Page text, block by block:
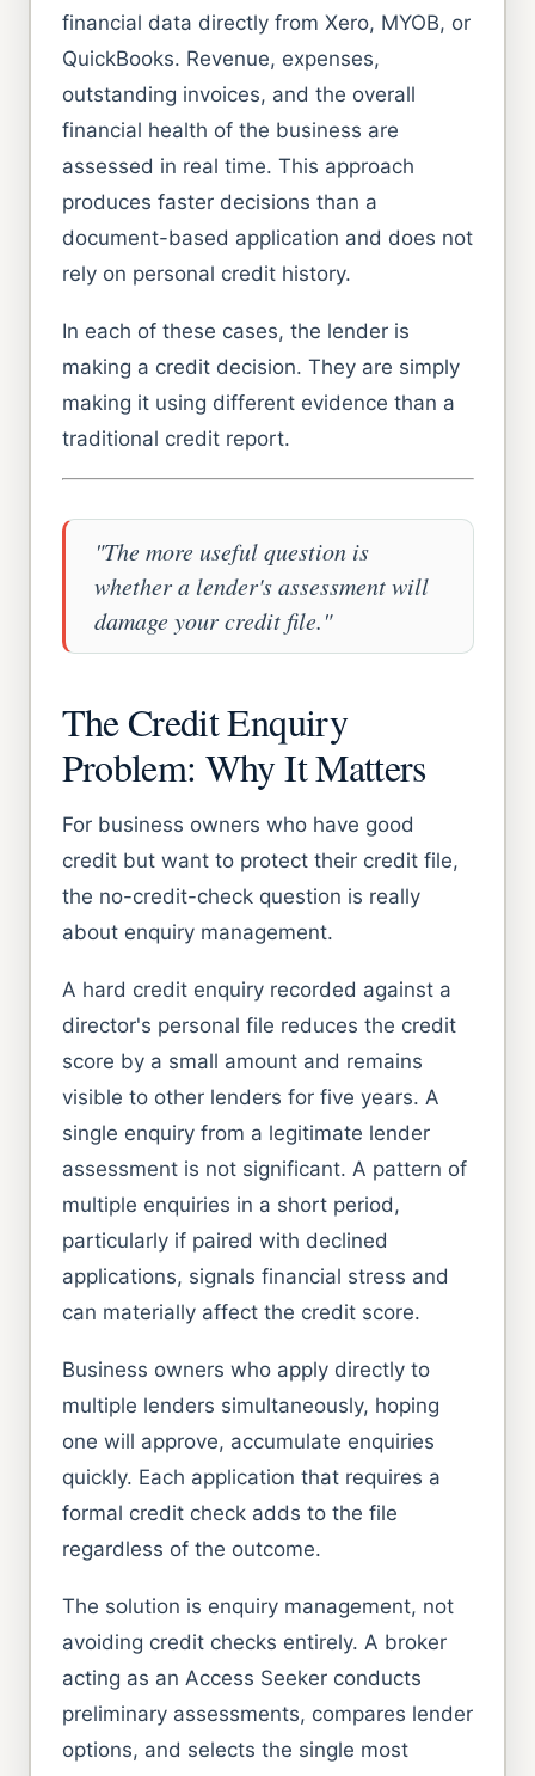
financial data directly from Xero, MYOB, or
QuickBooks. Revenue, expenses,
outstanding invoices, and the overall
financial health of the business are
assessed in real time. This approach
produces faster decisions than a
document-based application and does not
rely on personal credit history.
In each of these cases, the lender is
making a credit decision. They are simply
making it using different evidence than a
traditional credit report.
"The more useful question is
whether a lender's assessment will
damage your credit file."
The Credit Enquiry
Problem: Why It Matters
For business owners who have good
credit but want to protect their credit file,
the no-credit-check question is really
about enquiry management.
A hard credit enquiry recorded against a
director's personal file reduces the credit
score by a small amount and remains
visible to other lenders for five years. A
single enquiry from a legitimate lender
assessment is not significant. A pattern of
multiple enquiries in a short period,
particularly if paired with declined
applications, signals financial stress and
can materially affect the credit score.
Business owners who apply directly to
multiple lenders simultaneously, hoping
one will approve, accumulate enquiries
quickly. Each application that requires a
formal credit check adds to the file
regardless of the outcome.
The solution is enquiry management, not
avoiding credit checks entirely. A broker
acting as an Access Seeker conducts
preliminary assessments, compares lender
options, and selects the single most